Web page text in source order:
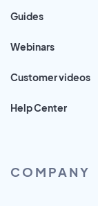
Guides
Webinars
Customer videos
Help Center
COMPANY